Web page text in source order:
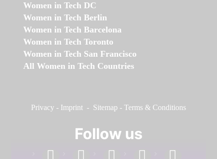
Women in Tech DC
Women in Tech Berlin
Women in Tech Barcelona
Women in Tech Toronto
Women in Tech San Francisco
All Women in Tech Countries
Privacy - Imprint - Sitemap - Terms & Conditions
Follow us